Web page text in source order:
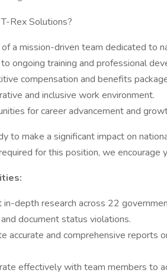
Rex Solutions?
a mission-driven team dedicated to
ongoing training and professional
compensation and benefits
and inclusive work environment.
for career advancement and
to make a significant impact on
for this position, we encourage
in-depth research across 22
document status violations.
accurate and comprehensive reports
effectively with team members to